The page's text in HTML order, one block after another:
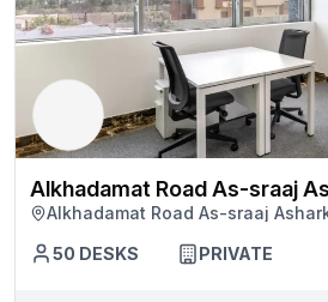
Alkhadamat Road As-sraaj
Alkhadamat Road As-sraaj
50 DESKS PRIVATE